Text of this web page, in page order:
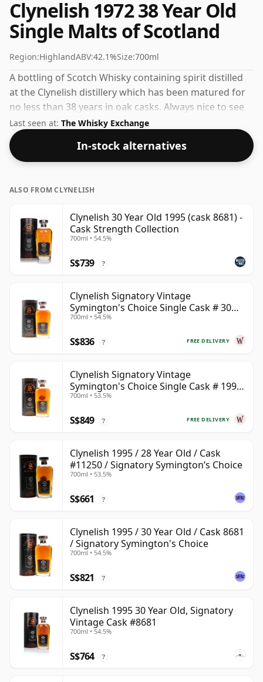
Clynelish 1972 38 Year Old
Single Malts of Scotland
Region:HighlandABV:42.1%Size:700ml
A bottling of Scotch Whisky containing spirit distilled
at the Clynelish distillery which has been matured for
no less than 38 years in oak casks. Always nice to see
whiskies bottled at the ABV 42.1%, this one ships in the
normal size of 70cl.
Last seen at: The Whisky Exchange
In-stock alternatives
ALSO FROM CLYNELISH
Clynelish 30 Year Old 1995 (cask 8681) -
Cask Strength Collection
700ml • 54.5%
S$739 ?
Clynelish Signatory Vintage
Symington's Choice Single Cask # 30
Year Old
700ml • 54.5%
FREE DELIVERY
S$836 ?
Clynelish Signatory Vintage
Symington's Choice Single Cask # 1995
28 Year Old
700ml • 53.5%
FREE DELIVERY
S$849 ?
Clynelish 1995 / 28 Year Old / Cask
#11250 / Signatory Symington’s Choice
700ml • 53.5%
S$661 ?
Clynelish 1995 / 30 Year Old / Cask 8681
/ Signatory Symington's Choice
700ml • 54.5%
S$821 ?
Clynelish 1995 30 Year Old, Signatory
Vintage Cask #8681
700ml • 54.5%
S$764 ?